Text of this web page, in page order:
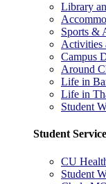
Library
Sports &
Activities
Campus
Around
Life in
Life in
Student
Student
CU
Student